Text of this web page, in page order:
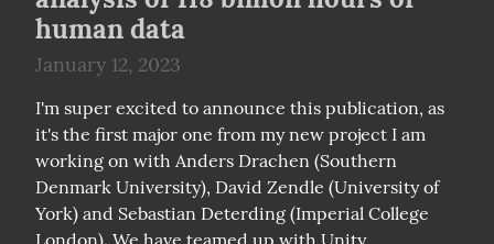
human data
January 12, 2023
I'm super excited to announce this publication, as
it's the first major one from my new project I am
working on with Anders Drachen (Southern
Denmark University), David Zendle (University of
York) and Sebastian Deterding (Imperial College
London). We have teamed up with Unity